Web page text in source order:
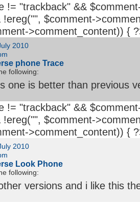
!= "trackback" &&
!ereg("", $comment-
>comment_content)) {
2010
pm
phone Trace
following:
one is better than previous
!= "trackback" &&
!ereg("", $comment-
>comment_content)) {
2010
pm
Look Phone
following:
versions and i like this